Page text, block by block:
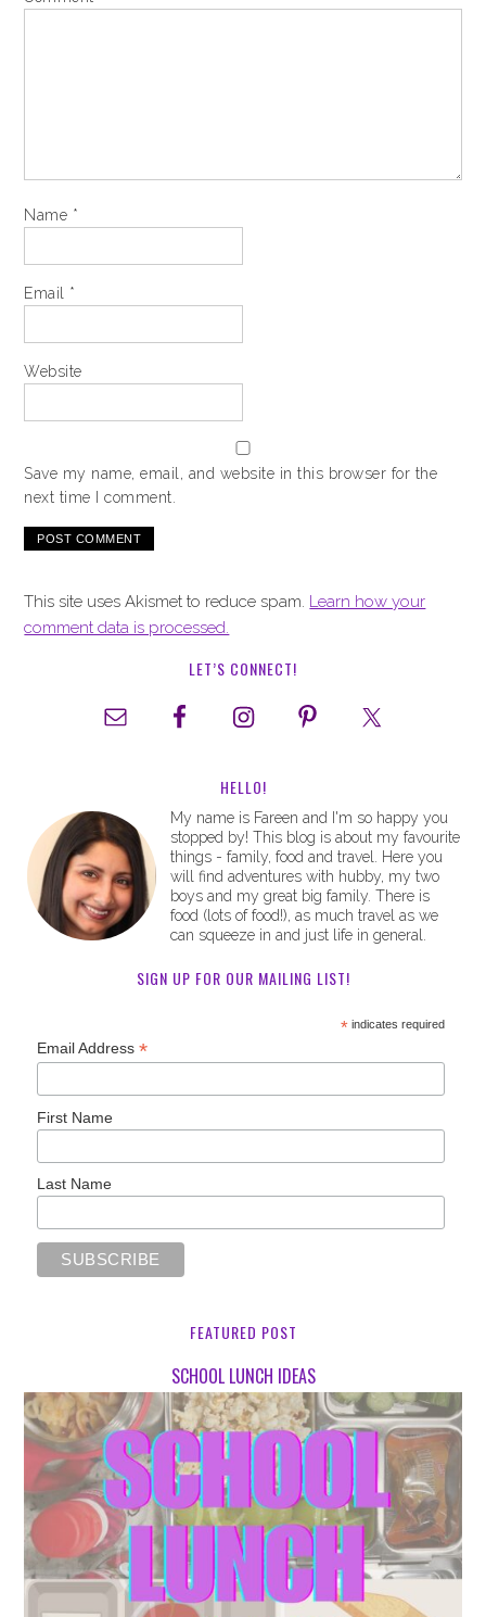
Name *
Email *
Website
Save my name, email, and website in this browser for the
next time I comment.
This site uses Akismet to reduce spam. Learn how your
comment data is processed.
LET’S CONNECT!
HELLO!
My name is Fareen and I'm so happy you
stopped by! This blog is about my favourite
things - family, food and travel. Here you
will find adventures with hubby, my two
boys and my great big family. There is
food (lots of food!), as much travel as we
can squeeze in and just life in general.
SIGN UP FOR OUR MAILING LIST!
*indicates required
Email Address*
First Name
Last Name
FEATURED POST
SCHOOL LUNCH IDEAS